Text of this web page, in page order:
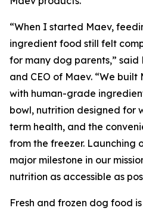
“When I started Maev,
ingredient food still felt
for many dog parents,” said
and CEO of Maev. “We
with human-grade
bowl, nutrition designed for
term health, and the
from the freezer. Launching
major milestone in our
nutrition as accessible as
Fresh and frozen dog food